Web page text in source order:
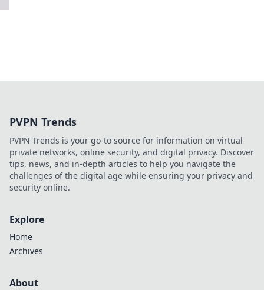
PVPN Trends
PVPN Trends is your go-to source for information on virtual
private networks, online security, and digital privacy. Discover
tips, news, and in-depth articles to help you navigate the
challenges of the digital age while ensuring your privacy and
security online.
Explore
Home
Archives
About